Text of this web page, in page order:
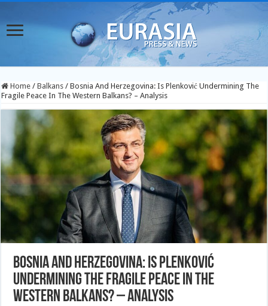
Home / Balkans / Bosnia And Herzegovina: Is Plenković Undermining The
Fragile Peace In The Western Balkans? – Analysis
Bosnia And Herzegovina: Is Plenković
Undermining The Fragile Peace In The
Western Balkans? – Analysis